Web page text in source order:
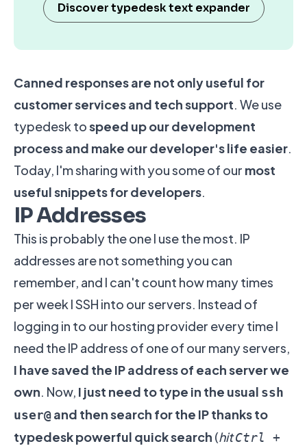
Canned responsesare not only useful for
customer services and tech support. We use
typedesk tospeed up our development
process and make our developer's life easier.
Today, I'm sharing with you some of our most
useful snippets for developers.
IP Addresses
This is probably the one I use the most. IP
addresses are not something you can
remember, and I can't count how many times
per week I SSH into our servers. Instead of
logging in to our hosting provider every time I
need the IP address of one of our many servers,
I have saved the IP address of each server we
own. Now, I just need to type in the usual ssh
user@and then search for the IP thanks to
typedesk powerful quick search (hitCtrl +
Discover typedesk text expander